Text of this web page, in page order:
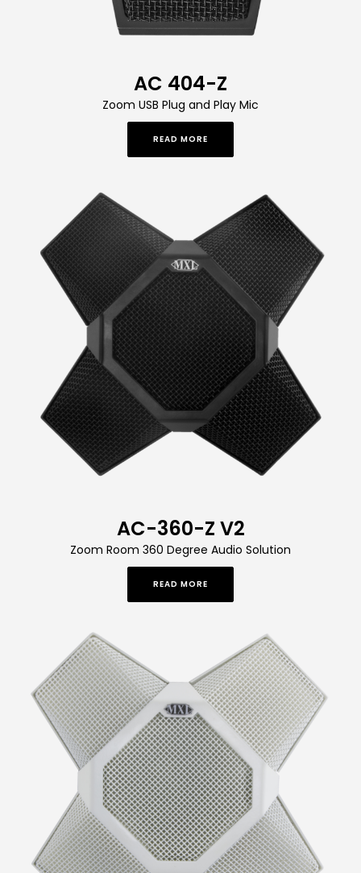
AC 404-Z
Zoom USB Plug and Play Mic
READ MORE
AC-360-Z V2
Zoom Room 360 Degree Audio Solution
READ MORE